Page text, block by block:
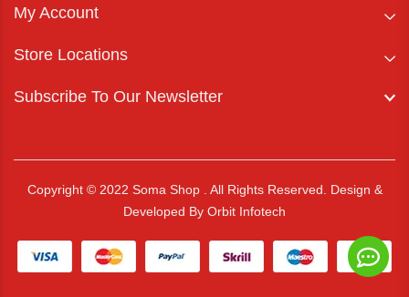
My Account
Store Locations
Subscribe To Our Newsletter
Copyright © 2022 Soma Shop . All Rights Reserved.
Design &
Developed By Orbit Infotech